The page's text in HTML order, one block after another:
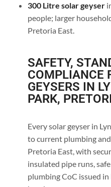
300 Litre solar geyser
people; larger
Pretoria East.
SAFETY,
COMPLIANCE
GEYSERS IN
PARK,
Every solar geyser in
to current plumbing
Pretoria East, with
insulated pipe runs,
plumbing CoC issued